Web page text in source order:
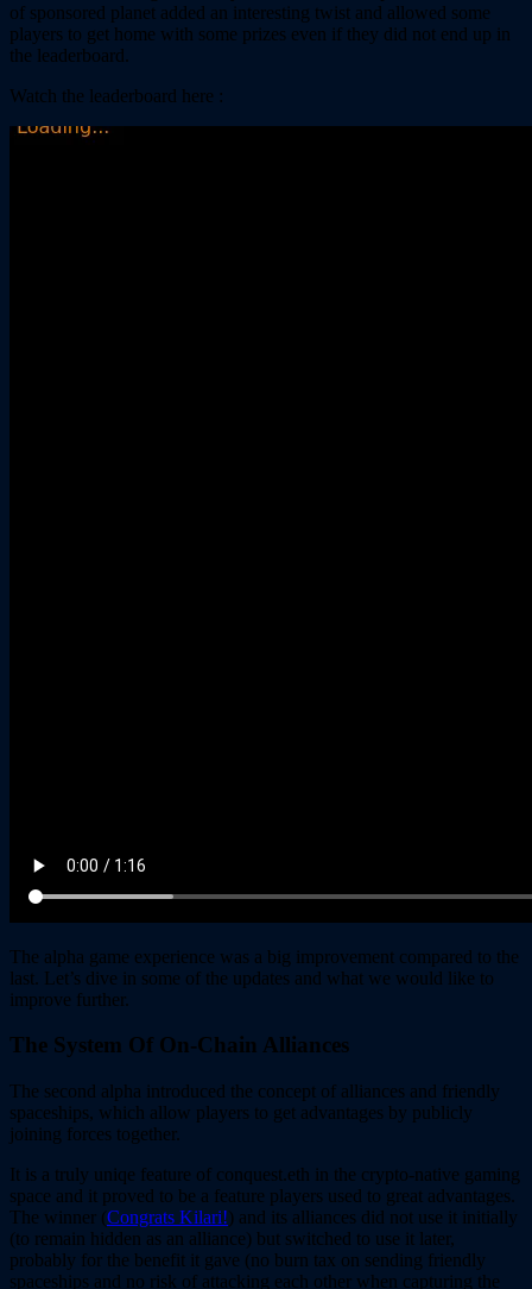
of sponsored planet added an interesting twist and allowed some
players to get home with some prizes even if they did not end up in
the leaderboard.
Watch the leaderboard here :
The alpha game experience was a big improvement compared to the
last. Let’s dive in some of the updates and what we would like to
improve further.
The System Of On-Chain Alliances
The second alpha introduced the concept of alliances and friendly
spaceships, which allow players to get advantages by publicly
joining forces together.
It is a truly uniqe feature of conquest.eth in the crypto-native gaming
space and it proved to be a feature players used to great advantages.
The winner (Congrats Kilari!) and its alliances did not use it initially
(to remain hidden as an alliance) but switched to use it later,
probably for the benefit it gave (no burn tax on sending friendly
spaceships and no risk of attacking each other when capturing the